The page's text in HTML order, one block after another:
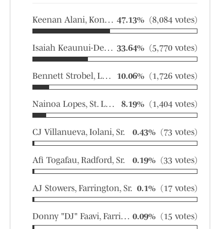
Keenan Alani, Konawaena, Jr. 47.13% (8,084 votes)
Isaiah Keaunui-Demello, Kailua, Sr. 33.64% (5,770 votes)
Bennett Strobel, Leilehua, Sr. 10.06% (1,726 votes)
Nainoa Lopes, St. Louis, Sr. 8.19% (1,404 votes)
CJ Villanueva, Iolani, Sr. 0.43% (73 votes)
Afi Togafau, Radford, Sr. 0.19% (33 votes)
AJ Stowers, Farrington, Sr. 0.1% (17 votes)
Donny "DJ" Faavi, Farrington, Sr. 0.09% (15 votes)